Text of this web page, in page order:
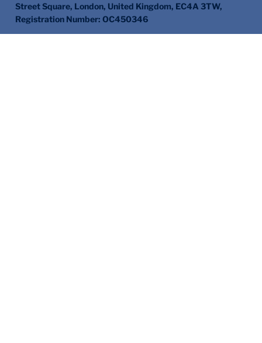
Street Square, London, United Kingdom, EC4A 3TW,
Registration Number: OC450346